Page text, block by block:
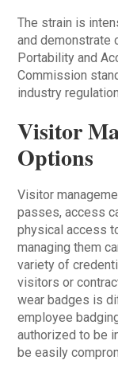
The strain is
and demonstrate
Portability and
Commission
industry
Visitor
Options
Visitor
passes, access
physical access
managing them
variety of
visitors or
wear badges is
employee
authorized to be
be easily